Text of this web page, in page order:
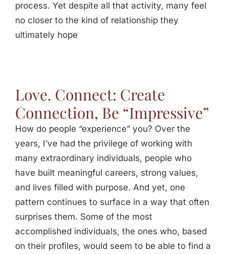
process. Yet despite all that activity, many feel
no closer to the kind of relationship they
ultimately hope
Love. Connect: Create
Connection, Be “Impressive”
How do people “experience” you? Over the
years, I’ve had the privilege of working with
many extraordinary individuals, people who
have built meaningful careers, strong values,
and lives filled with purpose. And yet, one
pattern continues to surface in a way that often
surprises them. Some of the most
accomplished individuals, the ones who, based
on their profiles, would seem to be able to find a